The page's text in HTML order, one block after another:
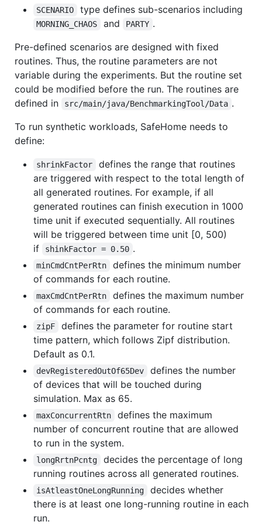
SCENARIO type defines sub-scenarios including
MORNING_CHAOS and PARTY .
Pre-defined scenarios are designed with fixed
routines. Thus, the routine parameters are not
variable during the experiments. But the routine set
could be modified before the run. The routines are
defined in
src/main/java/BenchmarkingTool/Data .
To run synthetic workloads, SafeHome needs to
define:
shrinkFactor
defines the range that routines
are triggered with respect to the total length of
all generated routines. For example, if all
generated routines can finish execution in 1000
time unit if executed sequentially. All routines
will be triggered between time unit [0, 500)
if
shinkFactor = 0.50 .
minCmdCntPerRtn
defines the minimum number
of commands for each routine.
maxCmdCntPerRtn
defines the maximum number
of commands for each routine.
zipF
defines the parameter for routine start
time pattern, which follows Zipf distribution.
Default as 0.1.
devRegisteredOutOf65Dev
defines the number
of devices that will be touched during
simulation. Max as 65.
maxConcurrentRtn
defines the maximum
number of concurrent routine that are allowed
to run in the system.
longRrtnPcntg
decides the percentage of long
running routines across all generated routines.
isAtleastOneLongRunning
decides whether
there is at least one long-running routine in each
run.